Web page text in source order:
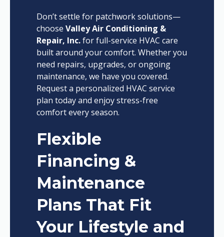
Don’t settle for patchwork solutions—
choose Valley Air Conditioning &
Repair, Inc.for full-service HVAC care
built around your comfort. Whether you
need repairs, upgrades, or ongoing
maintenance, we have you covered.
Request a personalized HVAC service
plan today and enjoy stress-free
comfort every season.
Flexible
Financing &
Maintenance
Plans That Fit
Your Lifestyle and